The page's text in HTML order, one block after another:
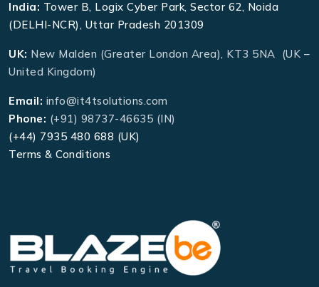
India: Tower B, Logix Cyber Park, Sector 62, Noida
(DELHI-NCR), Uttar Pradesh 201309
UK: New Malden (Greater London Area), KT3 5NA (UK –
United Kingdom)
Email: info@it4tsolutions.com
Phone: (+91) 98737-46635 (IN)
(+44) 7935 480 688 (UK)
Terms & Conditions